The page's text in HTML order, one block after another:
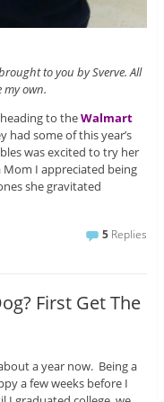
to you by Sverve. All
own.
to theWalmart
some of this year’s
was excited to try her
I appreciated being
she gravitated
5 Replies
First Get The
a year now. Being a
a few weeks before I